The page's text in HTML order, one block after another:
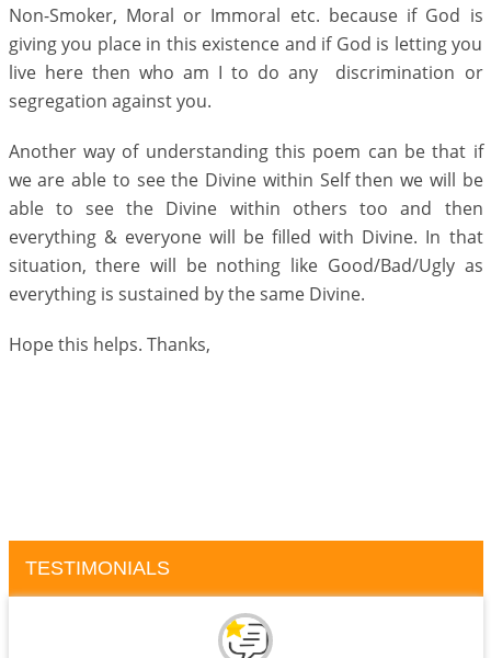
Non-Smoker, Moral or Immoral etc. because if God is
giving you place in this existence and if God is letting you
live here then who am I to do any discrimination or
segregation against you.
Another way of understanding this poem can be that if
we are able to see the Divine within Self then we will be
able to see the Divine within others too and then
everything & everyone will be filled with Divine. In that
situation, there will be nothing like Good/Bad/Ugly as
everything is sustained by the same Divine.
Hope this helps. Thanks,
TESTIMONIALS